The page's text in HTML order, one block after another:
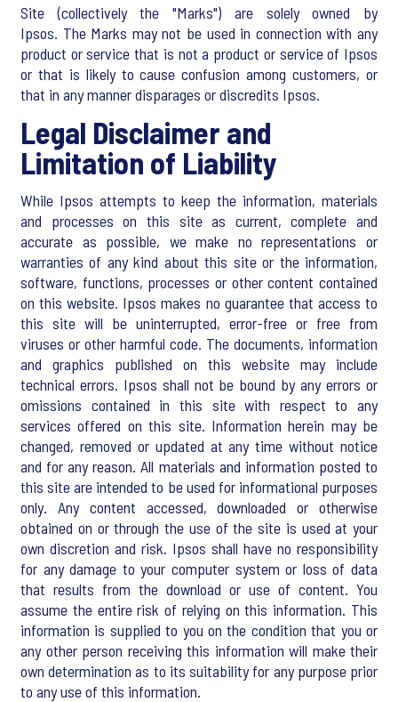
Site (collectively the "Marks") are solely owned by
Ipsos. The Marks may not be used in connection with any
product or service that is not a product or service of Ipsos
or that is likely to cause confusion among customers, or
that in any manner disparages or discredits Ipsos.
Legal Disclaimer and
Limitation of Liability
While Ipsos attempts to keep the information, materials
and processes on this site as current, complete and
accurate as possible, we make no representations or
warranties of any kind about this site or the information,
software, functions, processes or other content contained
on this website. Ipsos makes no guarantee that access to
this site will be uninterrupted, error-free or free from
viruses or other harmful code. The documents, information
and graphics published on this website may include
technical errors. Ipsos shall not be bound by any errors or
omissions contained in this site with respect to any
services offered on this site. Information herein may be
changed, removed or updated at any time without notice
and for any reason. All materials and information posted to
this site are intended to be used for informational purposes
only. Any content accessed, downloaded or otherwise
obtained on or through the use of the site is used at your
own discretion and risk. Ipsos shall have no responsibility
for any damage to your computer system or loss of data
that results from the download or use of content. You
assume the entire risk of relying on this information. This
information is supplied to you on the condition that you or
any other person receiving this information will make their
own determination as to its suitability for any purpose prior
to any use of this information.